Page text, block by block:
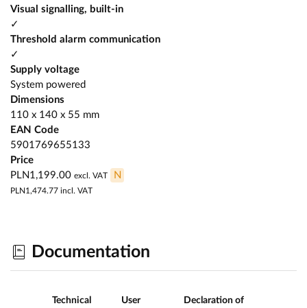
Visual signalling, built-in
✓
Threshold alarm communication
✓
Supply voltage
System powered
Dimensions
110 x 140 x 55 mm
EAN Code
5901769655133
Price
PLN1,199.00 excl. VAT N
PLN1,474.77 incl. VAT
Documentation
Technical
User
Declaration of